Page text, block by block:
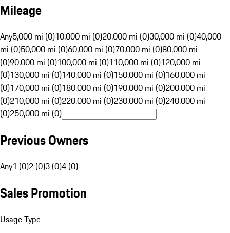
Mileage
Any5,000 mi (0)10,000 mi (0)20,000 mi (0)30,000 mi (0)40,000
mi (0)50,000 mi (0)60,000 mi (0)70,000 mi (0)80,000 mi
(0)90,000 mi (0)100,000 mi (0)110,000 mi (0)120,000 mi
(0)130,000 mi (0)140,000 mi (0)150,000 mi (0)160,000 mi
(0)170,000 mi (0)180,000 mi (0)190,000 mi (0)200,000 mi
(0)210,000 mi (0)220,000 mi (0)230,000 mi (0)240,000 mi
(0)250,000 mi (0)
Previous Owners
Any1 (0)2 (0)3 (0)4 (0)
Sales Promotion
Usage Type